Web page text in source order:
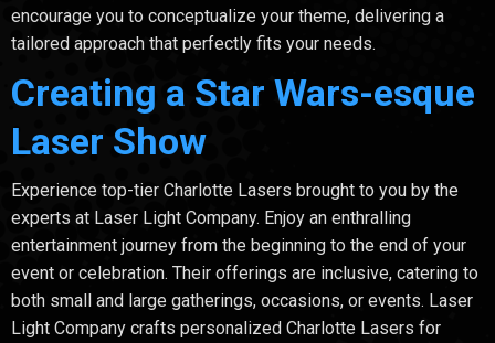
encourage you to conceptualize your theme, delivering a
tailored approach that perfectly fits your needs.
Creating a Star Wars-esque
Laser Show
Experience top-tier Charlotte Lasers brought to you by the
experts at Laser Light Company. Enjoy an enthralling
entertainment journey from the beginning to the end of your
event or celebration. Their offerings are inclusive, catering to
both small and large gatherings, occasions, or events. Laser
Light Company crafts personalized Charlotte Lasers for